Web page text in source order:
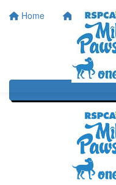
Home Home